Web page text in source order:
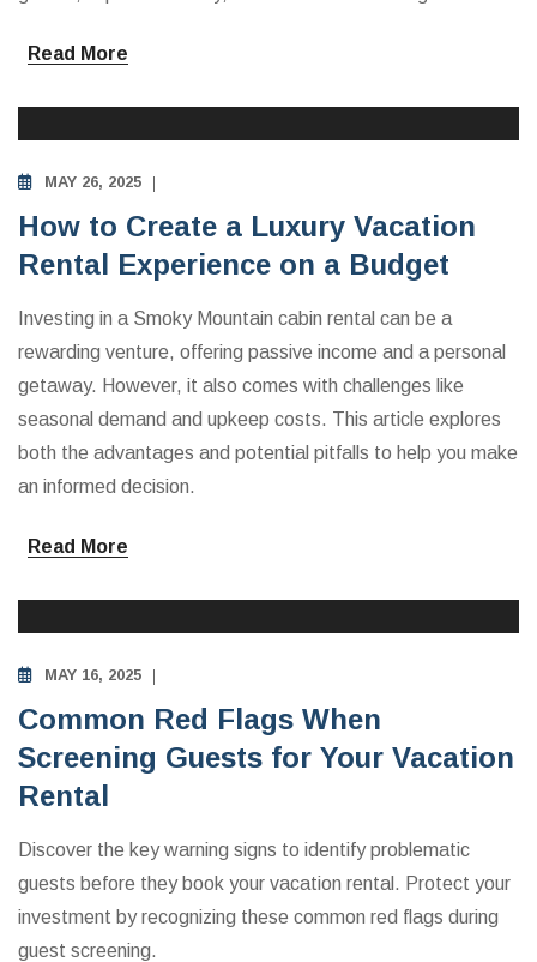
Read More
MAY 26, 2025
How to Create a Luxury Vacation
Rental Experience on a Budget
Investing in a Smoky Mountain cabin rental can be a
rewarding venture, offering passive income and a personal
getaway. However, it also comes with challenges like
seasonal demand and upkeep costs. This article explores
both the advantages and potential pitfalls to help you make
an informed decision.
Read More
MAY 16, 2025
Common Red Flags When
Screening Guests for Your Vacation
Rental
Discover the key warning signs to identify problematic
guests before they book your vacation rental. Protect your
investment by recognizing these common red flags during
guest screening.